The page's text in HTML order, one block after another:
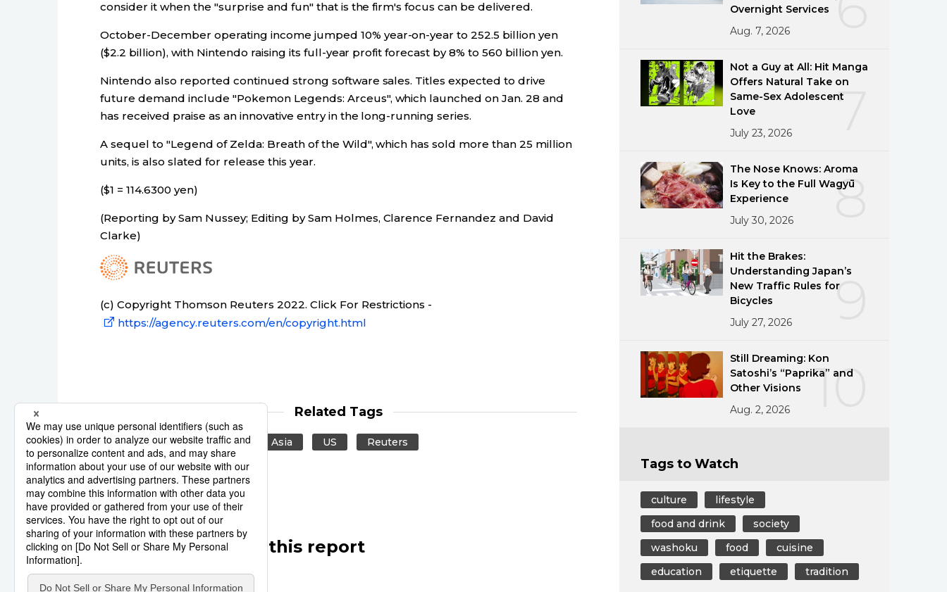
consider it when the "surprise and fun" that is the firm's focus can be delivered.
October-December operating income jumped 10% year-on-year to 252.5 billion yen
($2.2 billion), with Nintendo raising its full-year profit forecast by 8% to 560 billion yen.
Nintendo also reported continued strong software sales. Titles expected to drive
future demand include "Pokemon Legends: Arceus", which launched on Jan. 28 and
has received praise as an innovative entry in the long-running series.
A sequel to "Legend of Zelda: Breath of the Wild", which has sold more than 25 million
units, is also slated for release this year.
($1 = 114.6300 yen)
(Reporting by Sam Nussey; Editing by Sam Holmes, Clarence Fernandez and David
Clarke)
(c) Copyright Thomson Reuters 2022. Click For Restrictions -
https://agency.reuters.com/en/copyright.html
Related Tags
Japan United States Asia US Reuters
Other articles in this report
Overnight Services
Aug. 7, 2026
7
Not a Guy at All: Hit Manga
Offers Natural Take on
Same-Sex Adolescent
Love
July 23, 2026
8
The Nose Knows: Aroma
Is Key to the Full Wagyū
Experience
July 30, 2026
9
Hit the Brakes:
Understanding Japan’s
New Traffic Rules for
Bicycles
July 27, 2026
10
Still Dreaming: Kon
Satoshi’s “Paprika” and
Other Visions
Aug. 2, 2026
Tags to Watch
culture
lifestyle
food and drink
society
washoku
food
cuisine
education
etiquette tradition